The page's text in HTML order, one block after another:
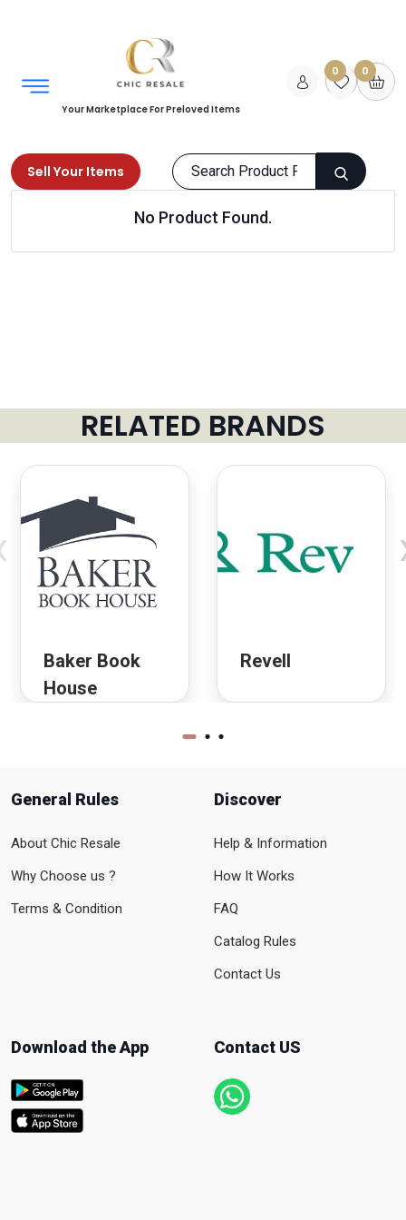
Your Marketplace For Preloved Items
0 0
Sell Your Items
Non Fiction Selfhelp
No Product Found.
RELATED BRANDS
Baker Book
House
Revell
General Rules
About Chic Resale
Why Choose us ?
Terms & Condition
Discover
Help & Information
How It Works
FAQ
Catalog Rules
Contact Us
Download the App Contact US